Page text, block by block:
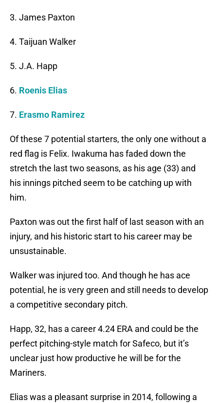
3. James Paxton
4. Taijuan Walker
5. J.A. Happ
6. Roenis Elias
7. Erasmo Ramirez
Of these 7 potential starters, the only one without a
red flag is Felix. Iwakuma has faded down the
stretch the last two seasons, as his age (33) and
his innings pitched seem to be catching up with
him.
Paxton was out the first half of last season with an
injury, and his historic start to his career may be
unsustainable.
Walker was injured too. And though he has ace
potential, he is very green and still needs to develop
a competitive secondary pitch.
Happ, 32, has a career 4.24 ERA and could be the
perfect pitching-style match for Safeco, but it’s
unclear just how productive he will be for the
Mariners.
Elias was a pleasant surprise in 2014, following a